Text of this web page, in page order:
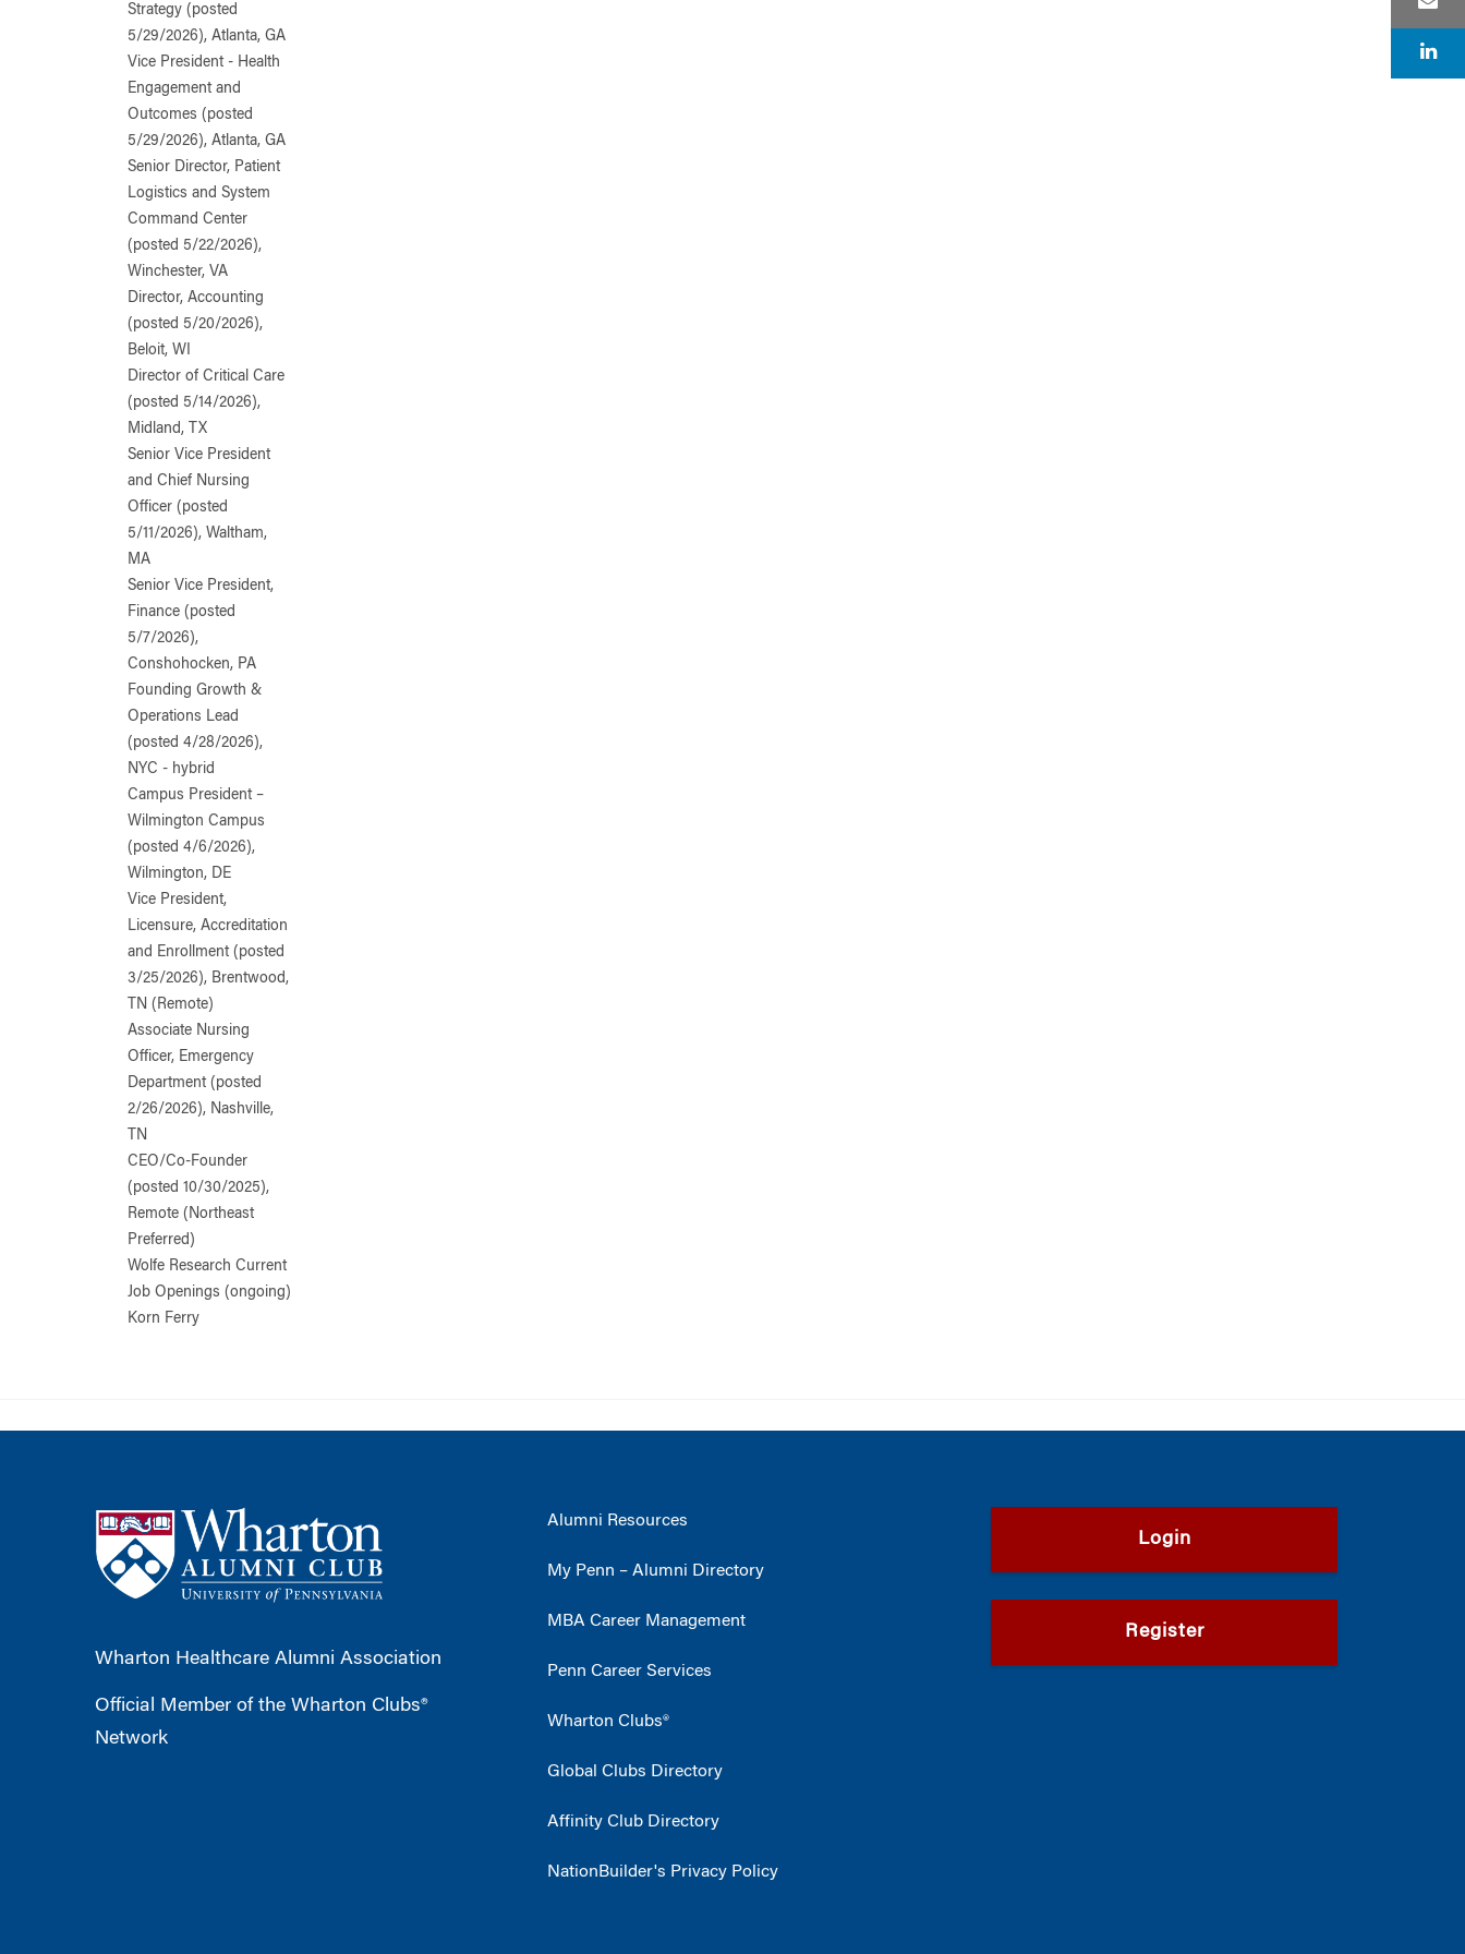
Strategy (posted
5/29/2026), Atlanta, GA
Vice President - Health
Engagement and
Outcomes (posted
5/29/2026), Atlanta, GA
Senior Director, Patient
Logistics and System
Command Center
(posted 5/22/2026),
Winchester, VA
Director, Accounting
(posted 5/20/2026),
Beloit, WI
Director of Critical Care
(posted 5/14/2026),
Midland, TX
Senior Vice President
and Chief Nursing
Officer (posted
5/11/2026), Waltham,
MA
Senior Vice President,
Finance (posted
5/7/2026),
Conshohocken, PA
Founding Growth &
Operations Lead
(posted 4/28/2026),
NYC - hybrid
Campus President –
Wilmington Campus
(posted 4/6/2026),
Wilmington, DE
Vice President,
Licensure, Accreditation
and Enrollment (posted
3/25/2026), Brentwood,
TN (Remote)
Associate Nursing
Officer, Emergency
Department (posted
2/26/2026), Nashville,
TN
CEO/Co-Founder
(posted 10/30/2025),
Remote (Northeast
Preferred)
Wolfe Research Current
Job Openings (ongoing)
Korn Ferry
Wharton Healthcare Alumni Association
Official Member of the Wharton Clubs®
Network
Alumni Resources
My Penn – Alumni Directory
MBA Career Management
Penn Career Services
Wharton Clubs®
Global Clubs Directory
Affinity Club Directory
NationBuilder's Privacy Policy
Login
Register